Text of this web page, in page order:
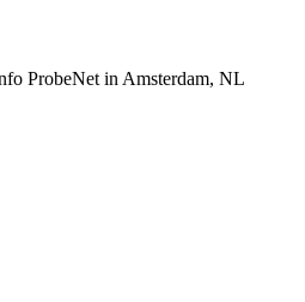
ProbeNet in Amsterdam, NL